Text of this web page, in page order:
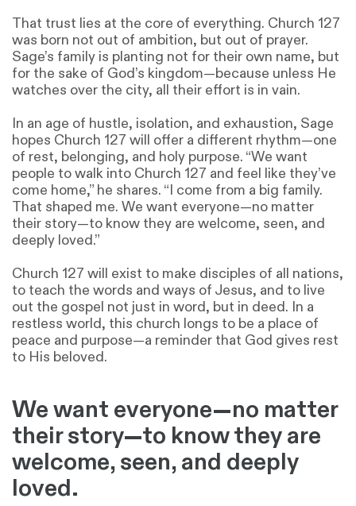
That trust lies at the core of everything. Church 127
was born not out of ambition, but out of prayer.
Sage’s family is planting not for their own name, but
for the sake of God’s kingdom—because unless He
watches over the city, all their effort is in vain.
In an age of hustle, isolation, and exhaustion, Sage
hopes Church 127 will offer a different rhythm—one
of rest, belonging, and holy purpose. “We want
people to walk into Church 127 and feel like they’ve
come home,” he shares. “I come from a big family.
That shaped me. We want everyone—no matter
their story—to know they are welcome, seen, and
deeply loved.”
Church 127 will exist to make disciples of all nations,
to teach the words and ways of Jesus, and to live
out the gospel not just in word, but in deed. In a
restless world, this church longs to be a place of
peace and purpose—a reminder that God gives rest
to His beloved.
We want everyone—no matter
their story—to know they are
welcome, seen, and deeply
loved.